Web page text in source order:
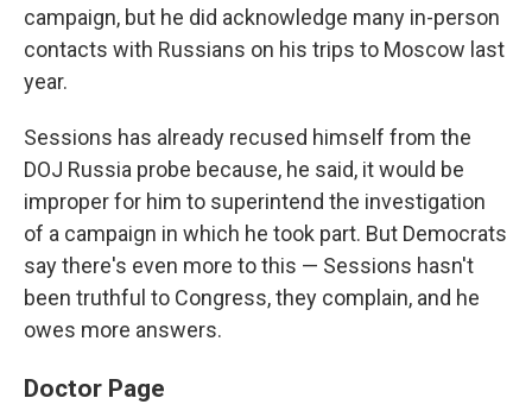
campaign, but he did acknowledge many in-person
contacts with Russians on his trips to Moscow last
year.
Sessions has already recused himself from the
DOJ Russia probe because, he said, it would be
improper for him to superintend the investigation
of a campaign in which he took part. But Democrats
say there's even more to this — Sessions hasn't
been truthful to Congress, they complain, and he
owes more answers.
Doctor Page